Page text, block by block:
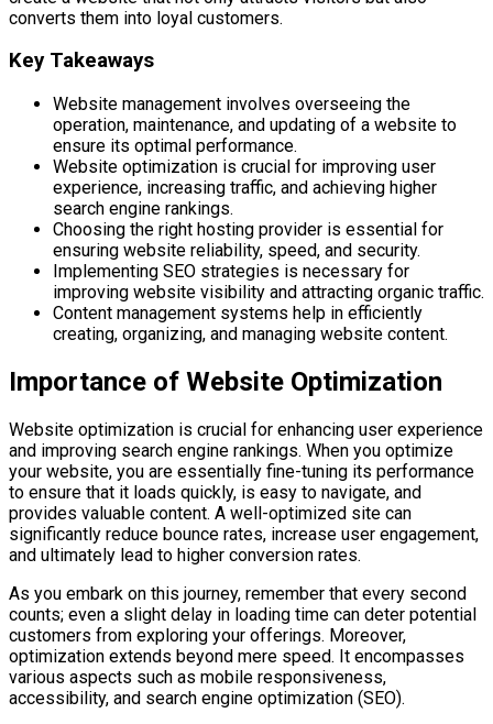
converts them into loyal customers.
Key Takeaways
Website management involves overseeing the
operation, maintenance, and updating of a website to
ensure its optimal performance.
Website optimization is crucial for improving user
experience, increasing traffic, and achieving higher
search engine rankings.
Choosing the right hosting provider is essential for
ensuring website reliability, speed, and security.
Implementing SEO strategies is necessary for
improving website visibility and attracting organic traffic.
Content management systems help in efficiently
creating, organizing, and managing website content.
Importance of Website Optimization
Website optimization is crucial for enhancing user experience
and improving search engine rankings. When you optimize
your website, you are essentially fine-tuning its performance
to ensure that it loads quickly, is easy to navigate, and
provides valuable content. A well-optimized site can
significantly reduce bounce rates, increase user engagement,
and ultimately lead to higher conversion rates.
As you embark on this journey, remember that every second
counts; even a slight delay in loading time can deter potential
customers from exploring your offerings. Moreover,
optimization extends beyond mere speed. It encompasses
various aspects such as mobile responsiveness,
accessibility, and search engine optimization (SEO).